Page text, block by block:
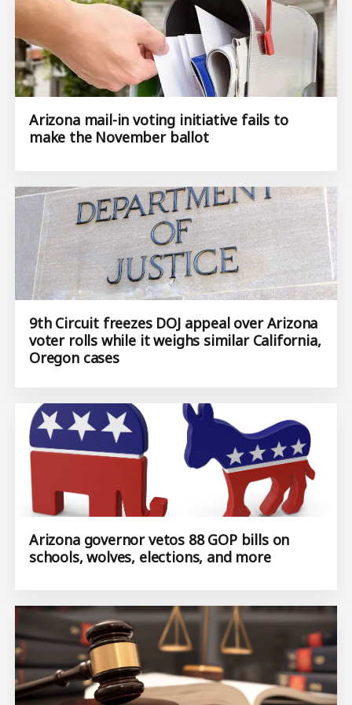
Arizona mail-in voting initiative fails to
make the November ballot
9th Circuit freezes DOJ appeal over Arizona
voter rolls while it weighs similar California,
Oregon cases
Arizona governor vetos 88 GOP bills on
schools, wolves, elections, and more